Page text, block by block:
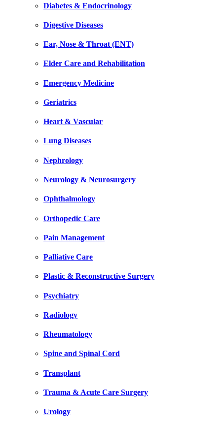
Diabetes & Endocrinology
Digestive Diseases
Ear, Nose & Throat (ENT)
Elder Care and Rehabilitation
Emergency Medicine
Geriatrics
Heart & Vascular
Lung Diseases
Nephrology
Neurology & Neurosurgery
Ophthalmology
Orthopedic Care
Pain Management
Palliative Care
Plastic & Reconstructive Surgery
Psychiatry
Radiology
Rheumatology
Spine and Spinal Cord
Transplant
Trauma & Acute Care Surgery
Urology